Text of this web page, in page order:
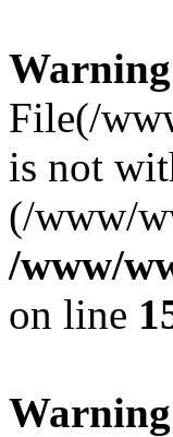
Warning
File(/
is not
(/www/
/www/
on line
Warning